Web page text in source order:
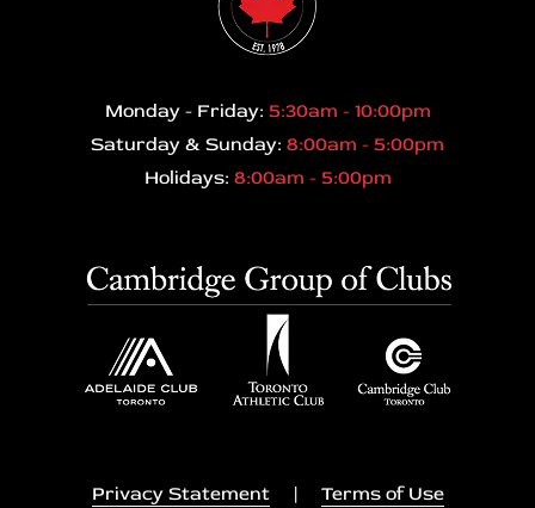
Monday - Friday: 5:30am - 10:00pm
Saturday & Sunday: 8:00am - 5:00pm
Holidays: 8:00am - 5:00pm
Privacy Statement | Terms of Use